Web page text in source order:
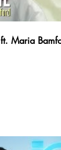
Psych Ward Visit ft. Maria